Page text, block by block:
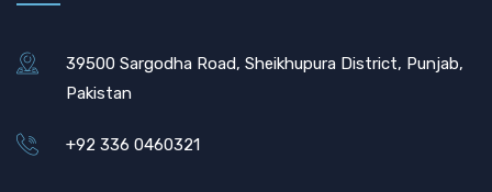
39500 Sargodha Road, Sheikhupura District, Punjab,
Pakistan
+92 336 0460321